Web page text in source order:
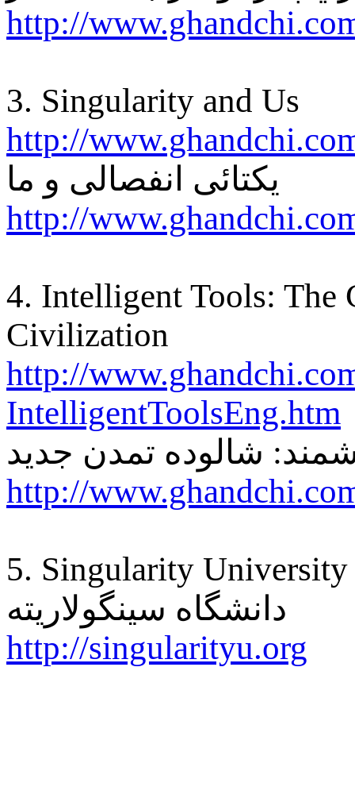
http://
3. Singularity and Us
http://
یکتائی انفصالی و ما
http://
4. Intelligent Tools: The
Civilization
http://
IntelligentToolsEng.htm
شالوده تمدن جدید
http://
5. Singularity University
دانشگاه سینگولاریته
http://singularityu.org